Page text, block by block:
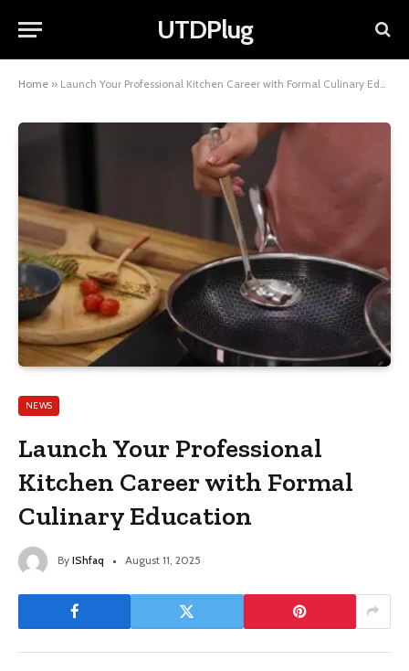
UTDPlug
Home » Launch Your Professional Kitchen Career with Formal Culinary Education
NEWS
Launch Your Professional
Kitchen Career with Formal
Culinary Education
By IShfaq August 11, 2025